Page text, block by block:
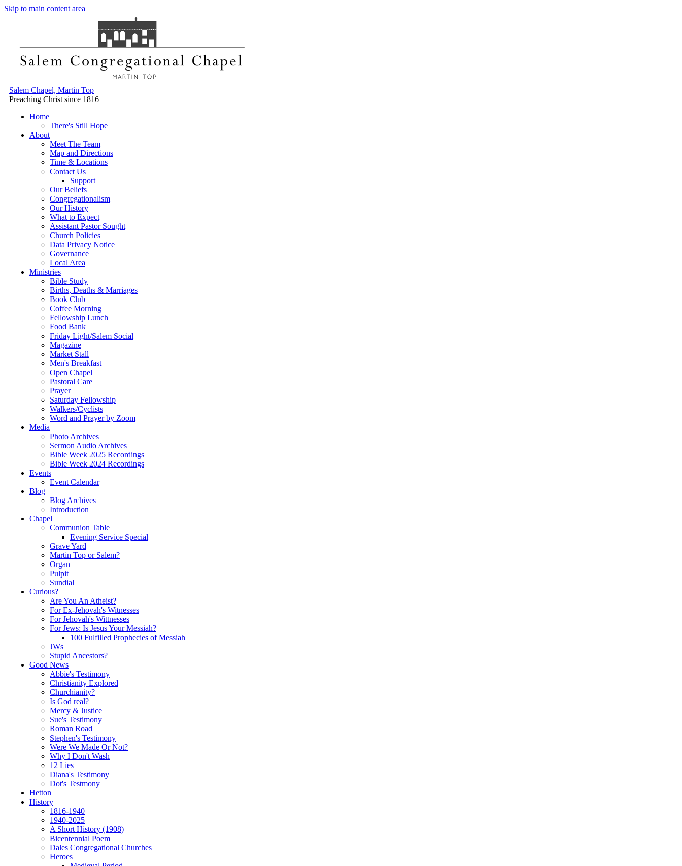
Skip to main content area
Salem Chapel, Martin Top
Preaching Christ since 1816
Home
There's Still Hope
About
Meet The Team
Map and Directions
Time & Locations
Contact Us
Support
Our Beliefs
Congregationalism
Our History
What to Expect
Assistant Pastor Sought
Church Policies
Data Privacy Notice
Governance
Local Area
Ministries
Bible Study
Births, Deaths & Marriages
Book Club
Coffee Morning
Fellowship Lunch
Food Bank
Friday Light/Salem Social
Magazine
Market Stall
Men's Breakfast
Open Chapel
Pastoral Care
Prayer
Saturday Fellowship
Walkers/Cyclists
Word and Prayer by Zoom
Media
Photo Archives
Sermon Audio Archives
Bible Week 2025 Recordings
Bible Week 2024 Recordings
Events
Event Calendar
Blog
Blog Archives
Introduction
Chapel
Communion Table
Evening Service Special
Grave Yard
Martin Top or Salem?
Organ
Pulpit
Sundial
Curious?
Are You An Atheist?
For Ex-Jehovah's Witnesses
For Jehovah's Wittnesses
For Jews: Is Jesus Your Messiah?
100 Fulfilled Prophecies of Messiah
JWs
Stupid Ancestors?
Good News
Abbie's Testimony
Christianity Explored
Churchianity?
Is God real?
Mercy & Justice
Sue's Testimony
Roman Road
Stephen's Testimony
Were We Made Or Not?
Why I Don't Wash
12 Lies
Diana's Testimony
Dot's Testmony
Hetton
History
1816-1940
1940-2025
A Short History (1908)
Bicentennial Poem
Dales Congregational Churches
Heroes